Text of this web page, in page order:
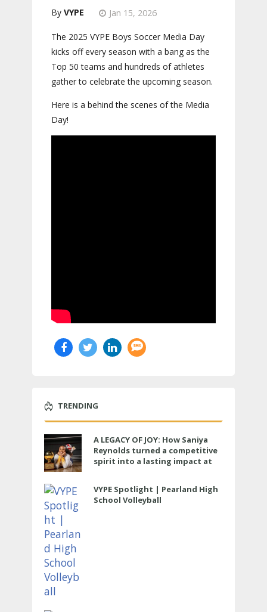
VYPE Jan 15, 2026
The 2025 VYPE Boys Soccer Media Day
kicks off every season with a bang as the
Top 50 teams and hundreds of athletes
gather to celebrate the upcoming season.
Here is a behind the scenes of the Media
Day!
TRENDING
A LEGACY OF JOY: How Saniya
Reynolds turned a competitive
spirit into a lasting impact at
VYPE Spotlight | Pearland High
School Volleyball